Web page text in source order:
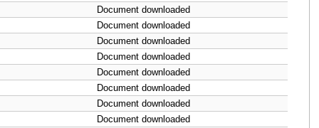
Document downloaded
Document downloaded
Document downloaded
Document downloaded
Document downloaded
Document downloaded
Document downloaded
Document downloaded